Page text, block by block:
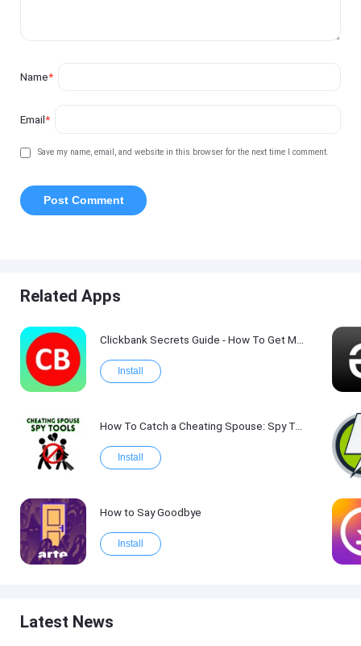
Name*
Email*
Save my name, email, and website in this browser for the next time I comment.
Related Apps
Install
How To Catch a Cheating Spouse: Spy Tool Kit 2017
Install
How to Say Goodbye
Install
Latest News